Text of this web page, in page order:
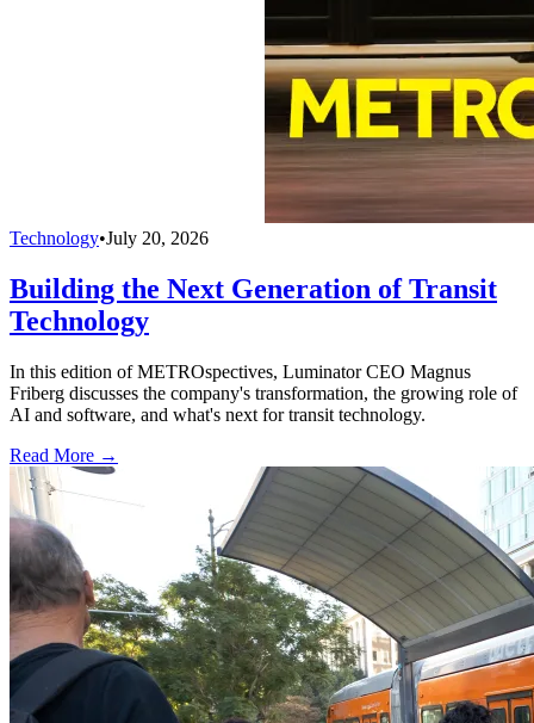
Technology•July 20, 2026
Building the Next Generation of Transit
Technology
In this edition of METROspectives, Luminator CEO Magnus
Friberg discusses the company's transformation, the growing role of
AI and software, and what's next for transit technology.
Read More →